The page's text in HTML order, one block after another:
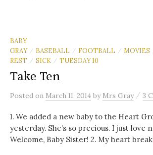
BABY
GRAY
/ BASEBALL / FOOTBALL / MOVIES
REST
/ SICK / TUESDAY 10
Take Ten
Posted on March 11, 2014 by Mrs Gray / 3
1. We added a new baby to the Heart
yesterday. She’s so precious. I just love
Welcome, Baby Sister! 2. My heart